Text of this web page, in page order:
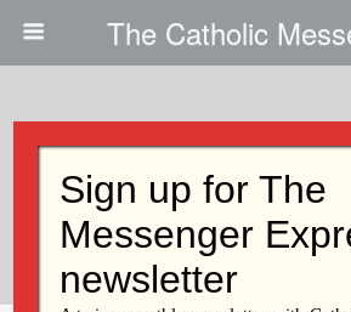
The Catholic
Social Action Institute
Global